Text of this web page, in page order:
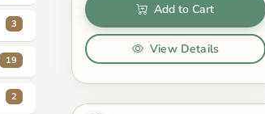
3
19
2
Add to Cart
View Details